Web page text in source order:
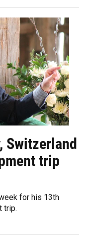
Switzerland
trip
for his 13th
trip.